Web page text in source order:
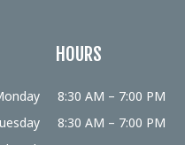
HOURS
8:30 AM – 7:00 PM
8:30 AM – 7:00 PM